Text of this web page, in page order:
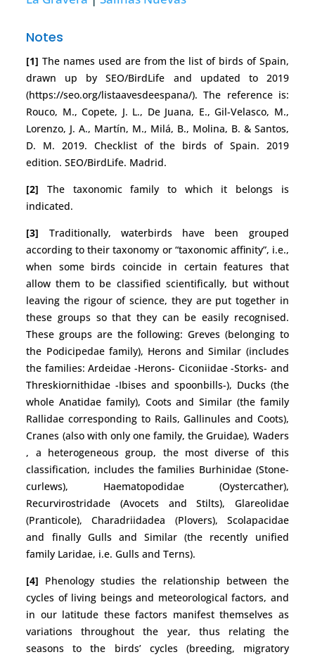
Notes
[1] The names used are from the list of birds of Spain,
drawn up by SEO/BirdLife and updated to 2019
(https://seo.org/listaavesdeespana/). The reference is:
Rouco, M., Copete, J. L., De Juana, E., Gil-Velasco, M.,
Lorenzo, J. A., Martín, M., Milá, B., Molina, B. & Santos,
D. M. 2019. Checklist of the birds of Spain. 2019
edition. SEO/BirdLife. Madrid.
[2] The taxonomic family to which it belongs is
indicated.
[3] Traditionally, waterbirds have been grouped
according to their taxonomy or “taxonomic affinity”, i.e.,
when some birds coincide in certain features that
allow them to be classified scientifically, but without
leaving the rigour of science, they are put together in
these groups so that they can be easily recognised.
These groups are the following: Greves (belonging to
the Podicipedae family), Herons and Similar (includes
the families: Ardeidae -Herons- Ciconiidae -Storks- and
Threskiornithidae -Ibises and spoonbills-), Ducks (the
whole Anatidae family), Coots and Similar (the family
Rallidae corresponding to Rails, Gallinules and Coots),
Cranes (also with only one family, the Gruidae), Waders
, a heterogeneous group, the most diverse of this
classification, includes the families Burhinidae (Stone-
curlews), Haematopodidae (Oystercather),
Recurvirostridade (Avocets and Stilts), Glareolidae
(Pranticole), Charadriidadea (Plovers), Scolapacidae
and finally Gulls and Similar (the recently unified
family Laridae, i.e. Gulls and Terns).
[4] Phenology studies the relationship between the
cycles of living beings and meteorological factors, and
in our latitude these factors manifest themselves as
variations throughout the year, thus relating the
seasons to the birds’ cycles (breeding, migratory